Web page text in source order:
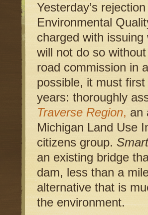
Yesterday’s
Environmental
charged with
will not do so
road commission in
possible, it must
years: thoroughly
Traverse Region, an
Michigan Land Use
citizens group.
an existing bridge
dam, less than a
alternative that is
the environment.